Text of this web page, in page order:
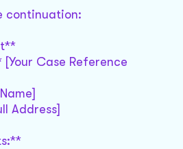
continuation:
Case Reference
Address]